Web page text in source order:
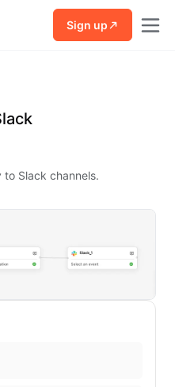
Sign up
Slack channels.